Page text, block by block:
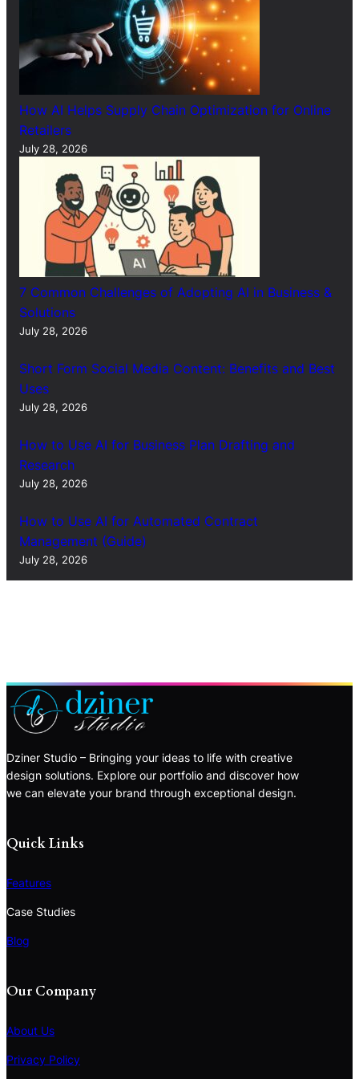
How AI Helps Supply Chain Optimization for Online
Retailers
July 28, 2026
7 Common Challenges of Adopting AI in Business &
Solutions
July 28, 2026
Short Form Social Media Content: Benefits and Best
Uses
July 28, 2026
How to Use AI for Business Plan Drafting and
Research
July 28, 2026
How to Use AI for Automated Contract
Management (Guide)
July 28, 2026
Dziner Studio – Bringing your ideas to life with creative
design solutions. Explore our portfolio and discover how
we can elevate your brand through exceptional design.
Quick Links
Features
Case Studies
Blog
Our Company
About Us
Privacy Policy